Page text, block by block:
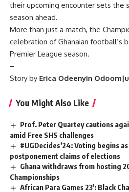
their upcoming encounter sets the
season ahead.
More than just a match, the
celebration of Ghanaian football’s
Premier League season.
–
Story by Erica Odeenyin
You Might Also Like
Prof. Peter Quartey cautions
amid Free SHS challenges
#UGDecides’24: Voting begins
postponement claims of elections
Ghana withdraws from hosting
Championships
African Para Games 23′: Black